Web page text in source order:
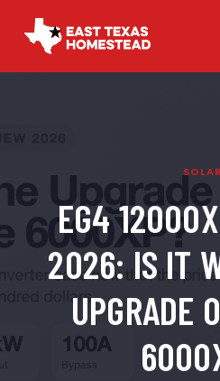
SOLAR
EG4
2026: IS IT
UPGRADE